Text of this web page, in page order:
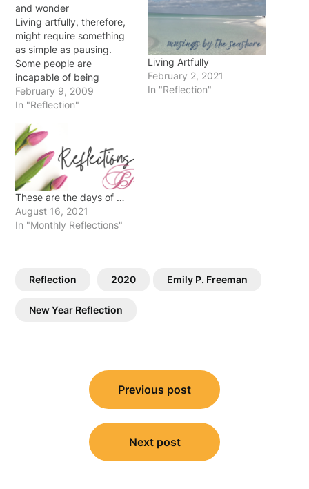
and wonder
Living artfully, therefore,
might require something
as simple as pausing.
Some people are
incapable of being
arrested by things
because they are always
symptom of modern life is
that there is no time for
thought or even for letting
impressions of a day sink
in. …
February 9, 2009
In "Reflection"
Living Artfully
February 2, 2021
In "Reflection"
These are the days of …
August 16, 2021
In "Monthly Reflections"
Reflection 2020 Emily P. Freeman
New Year Reflection
navigation
Previous post
Next post